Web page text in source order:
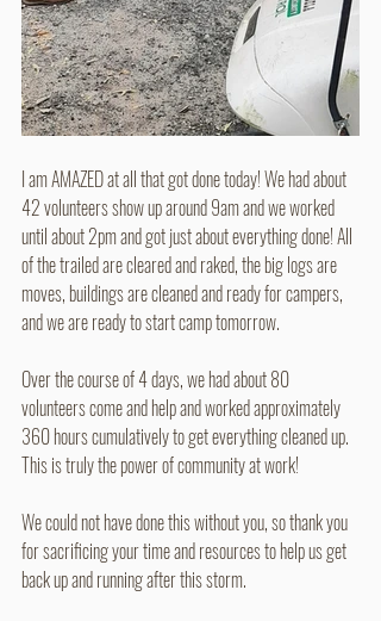
I am AMAZED at all that got done today! We had about
42 volunteers show up around 9am and we worked
until about 2pm and got just about everything done! All
of the trailed are cleared and raked, the big logs are
moves, buildings are cleaned and ready for campers,
and we are ready to start camp tomorrow.
Over the course of 4 days, we had about 80
volunteers come and help and worked approximately
360 hours cumulatively to get everything cleaned up.
This is truly the power of community at work!
We could not have done this without you, so thank you
for sacrificing your time and resources to help us get
back up and running after this storm.